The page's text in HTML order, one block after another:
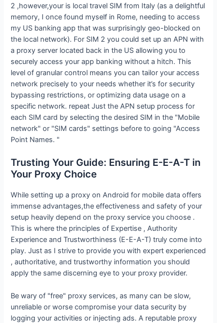
2 ,however,your is local travel SIM from Italy (as a delightful
memory, I once found myself in Rome, needing to access
my US banking app that was surprisingly geo-blocked on
the local network). For SIM 2 you could set up an APN with
a proxy server located back in the US allowing you to
securely access your app banking without a hitch. This
level of granular control means you can tailor your access
network precisely to your needs whether it’s for security
bypassing restrictions, or optimizing data usage on a
specific network. repeat Just the APN setup process for
each SIM card by selecting the desired SIM in the "Mobile
network" or "SIM cards" settings before to going "Access
Point Names. "
Trusting Your Guide: Ensuring E-E-A-T in
Your Proxy Choice
While setting up a proxy on Android for mobile data offers
immense advantages,the effectiveness and safety of your
setup heavily depend on the proxy service you choose .
This is where the principles of Expertise , Authority
Experience and Trustworthiness (E-E-A-T) truly come into
play. Just as I strive to provide you with expert experienced
, authoritative, and trustworthy information you should
apply the same discerning eye to your proxy provider.
Be wary of "free" proxy services, as many can be slow,
unreliable or worse compromise your data security by
logging your activities or injecting ads. A reputable proxy